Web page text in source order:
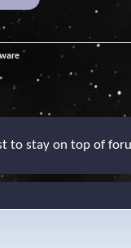
to stay on top of